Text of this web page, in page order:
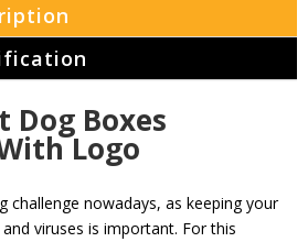
Dog Boxes
Logo
challenge nowadays, as keeping your
viruses is important. For this